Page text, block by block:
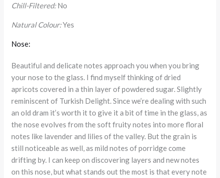
Chill-Filtered:No
Natural Colour:Yes
Nose:
Beautiful and delicate notes approach you when you bring
your nose to the glass. I find myself thinking of dried
apricots covered in a thin layer of powdered sugar. Slightly
reminiscent of Turkish Delight. Since we’re dealing with such
an old dram it’s worth it to give it a bit of time in the glass, as
the nose evolves from the soft fruity notes into more floral
notes like lavender and lilies of the valley. But the grain is
still noticeable as well, as mild notes of porridge come
drifting by. I can keep on discovering layers and new notes
on this nose, but what stands out the most is that every note